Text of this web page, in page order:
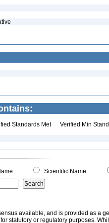
Standards Met Verified Min
Scientific Name
available, and is provided as a
statutory or regulatory purposes.